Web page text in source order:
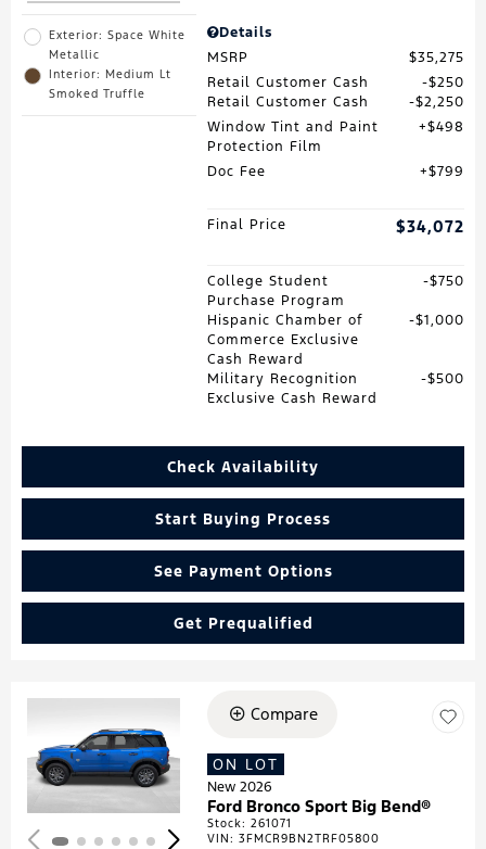
Exterior: Space White
Metallic
Interior: Medium Lt
Smoked Truffle
Details
MSRP
$35,275
Retail Customer Cash
$250
Retail Customer Cash
$2,250
Window Tint and Paint
Protection Film
$498
Doc Fee $799
Final Price $34,072
College Student
Purchase Program
$750
Hispanic Chamber of
Commerce Exclusive
Cash Reward
$1,000
Military Recognition
Exclusive Cash Reward
$500
Check Availability
Start Buying Process
See Payment Options
Get Prequalified
Loading...
Compare
ON LOT
New 2026
Ford Bronco Sport Big Bend®
Stock:261071
VIN:3FMCR9BN2TRF05800